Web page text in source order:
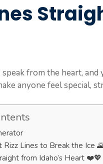
from the heart,
anyone feel special,
Rizz Lines to Break the Ice
from Idaho’s Heart ❤️💖